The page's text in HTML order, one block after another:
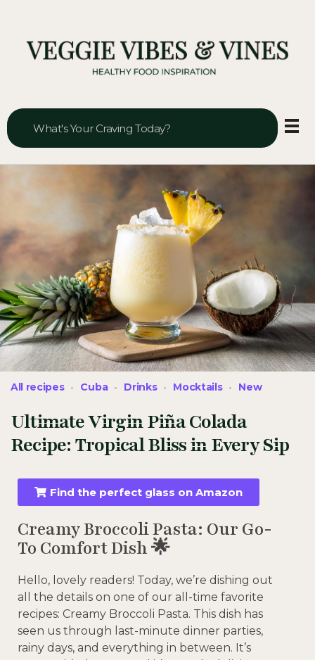
Ultimate Virgin Piña Colada
Recipe: Tropical Bliss in Every Sip
All recipes Cuba Drinks Mocktails New
Find the perfect glass on Amazon
Creamy Broccoli Pasta: Our Go-
To Comfort Dish 🌟
Hello, lovely readers! Today, we’re dishing out
all the details on one of our all-time favorite
recipes: Creamy Broccoli Pasta. This dish has
seen us through last-minute dinner parties,
rainy days, and everything in between. It’s